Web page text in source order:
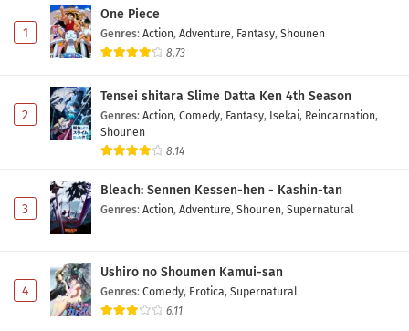
Eps 6 - May 14, 2026
Eps 5 - May 6, 2026
Yozakura-san Chi no Daisakusen Season 2
Eps 4 - May 3, 2026
Eps 3 - May 1, 2026
Yozakura-san Chi no Daisakusen Season 2
1
One Piece
Genres: Action, Adventure, Fantasy, Shounen
8.73
2
Tensei shitara Slime Datta Ken 4th Season
Genres: Action, Comedy, Fantasy, Isekai, Reincarnation,
Shounen
8.14
3
Bleach: Sennen Kessen-hen - Kashin-tan
Genres: Action, Adventure, Shounen, Supernatural
4
Ushiro no Shoumen Kamui-san
Genres: Comedy, Erotica, Supernatural
6.11